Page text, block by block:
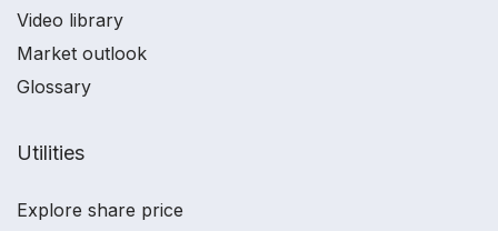
Video library
Market outlook
Glossary
Utilities
Explore share price